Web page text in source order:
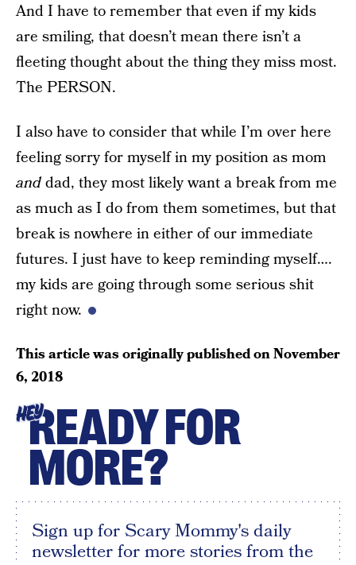
And I have to remember that even if my kids
are smiling, that doesn’t mean there isn’t a
fleeting thought about the thing they miss most.
The PERSON.
I also have to consider that while I’m over here
feeling sorry for myself in my position as mom
anddad, they most likely want a break from me
as much as I do from them sometimes, but that
break is nowhere in either of our immediate
futures. I just have to keep reminding myself….
my kids are going through some serious shit
right now.
This article was originally published onNovember
6, 2018
HEYREADY FOR
MORE?
Sign up for Scary Mommy's daily
newsletter for more stories from the